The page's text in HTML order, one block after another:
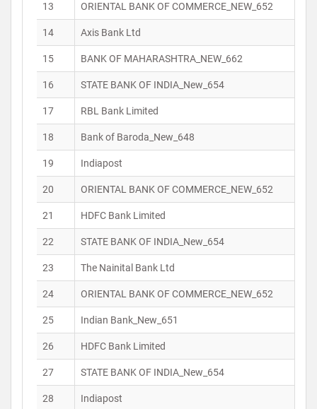
13 ORIENTAL BANK OF COMMERCE_NEW_652
14 Axis Bank Ltd
15 BANK OF MAHARASHTRA_NEW_662
16 STATE BANK OF INDIA_New_654
17 RBL Bank Limited
18 Bank of Baroda_New_648
19 Indiapost
20 ORIENTAL BANK OF COMMERCE_NEW_652
21 HDFC Bank Limited
22 STATE BANK OF INDIA_New_654
23 The Nainital Bank Ltd
24 ORIENTAL BANK OF COMMERCE_NEW_652
25 Indian Bank_New_651
26 HDFC Bank Limited
27 STATE BANK OF INDIA_New_654
28 Indiapost